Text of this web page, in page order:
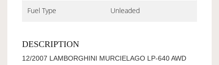
Fuel Type Unleaded
DESCRIPTION
12/2007 LAMBORGHINI MURCIELAGO LP-640 AWD